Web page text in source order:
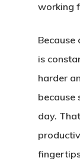
working
Because
is
harder
because
day.